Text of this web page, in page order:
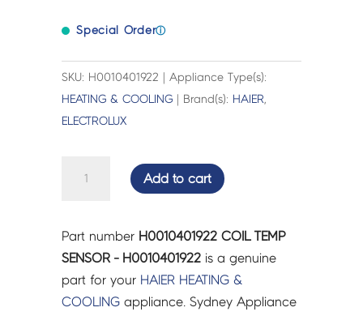
Special Orderⓘ
SKU: H0010401922 | Appliance Type(s):
HEATING & COOLING | Brand(s): HAIER,
ELECTROLUX
-
H0010401922
quantity
Add to cart
Part number H0010401922 COIL TEMP
SENSOR - H0010401922 is a genuine
part for your HAIER HEATING &
COOLING appliance. Sydney Appliance